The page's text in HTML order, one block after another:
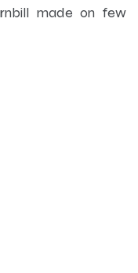
made on few